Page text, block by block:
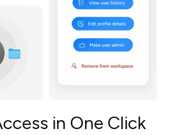
in One Click